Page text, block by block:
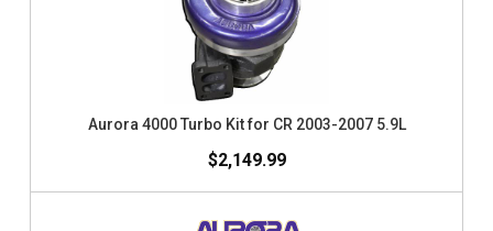
Aurora 4000 Turbo Kit for CR 2003-2007 5.9L
$2,149.99